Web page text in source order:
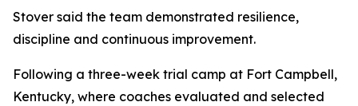
Stover said the team demonstrated resilience,
discipline and continuous improvement.
Following a three-week trial camp at Fort Campbell,
Kentucky, where coaches evaluated and selected